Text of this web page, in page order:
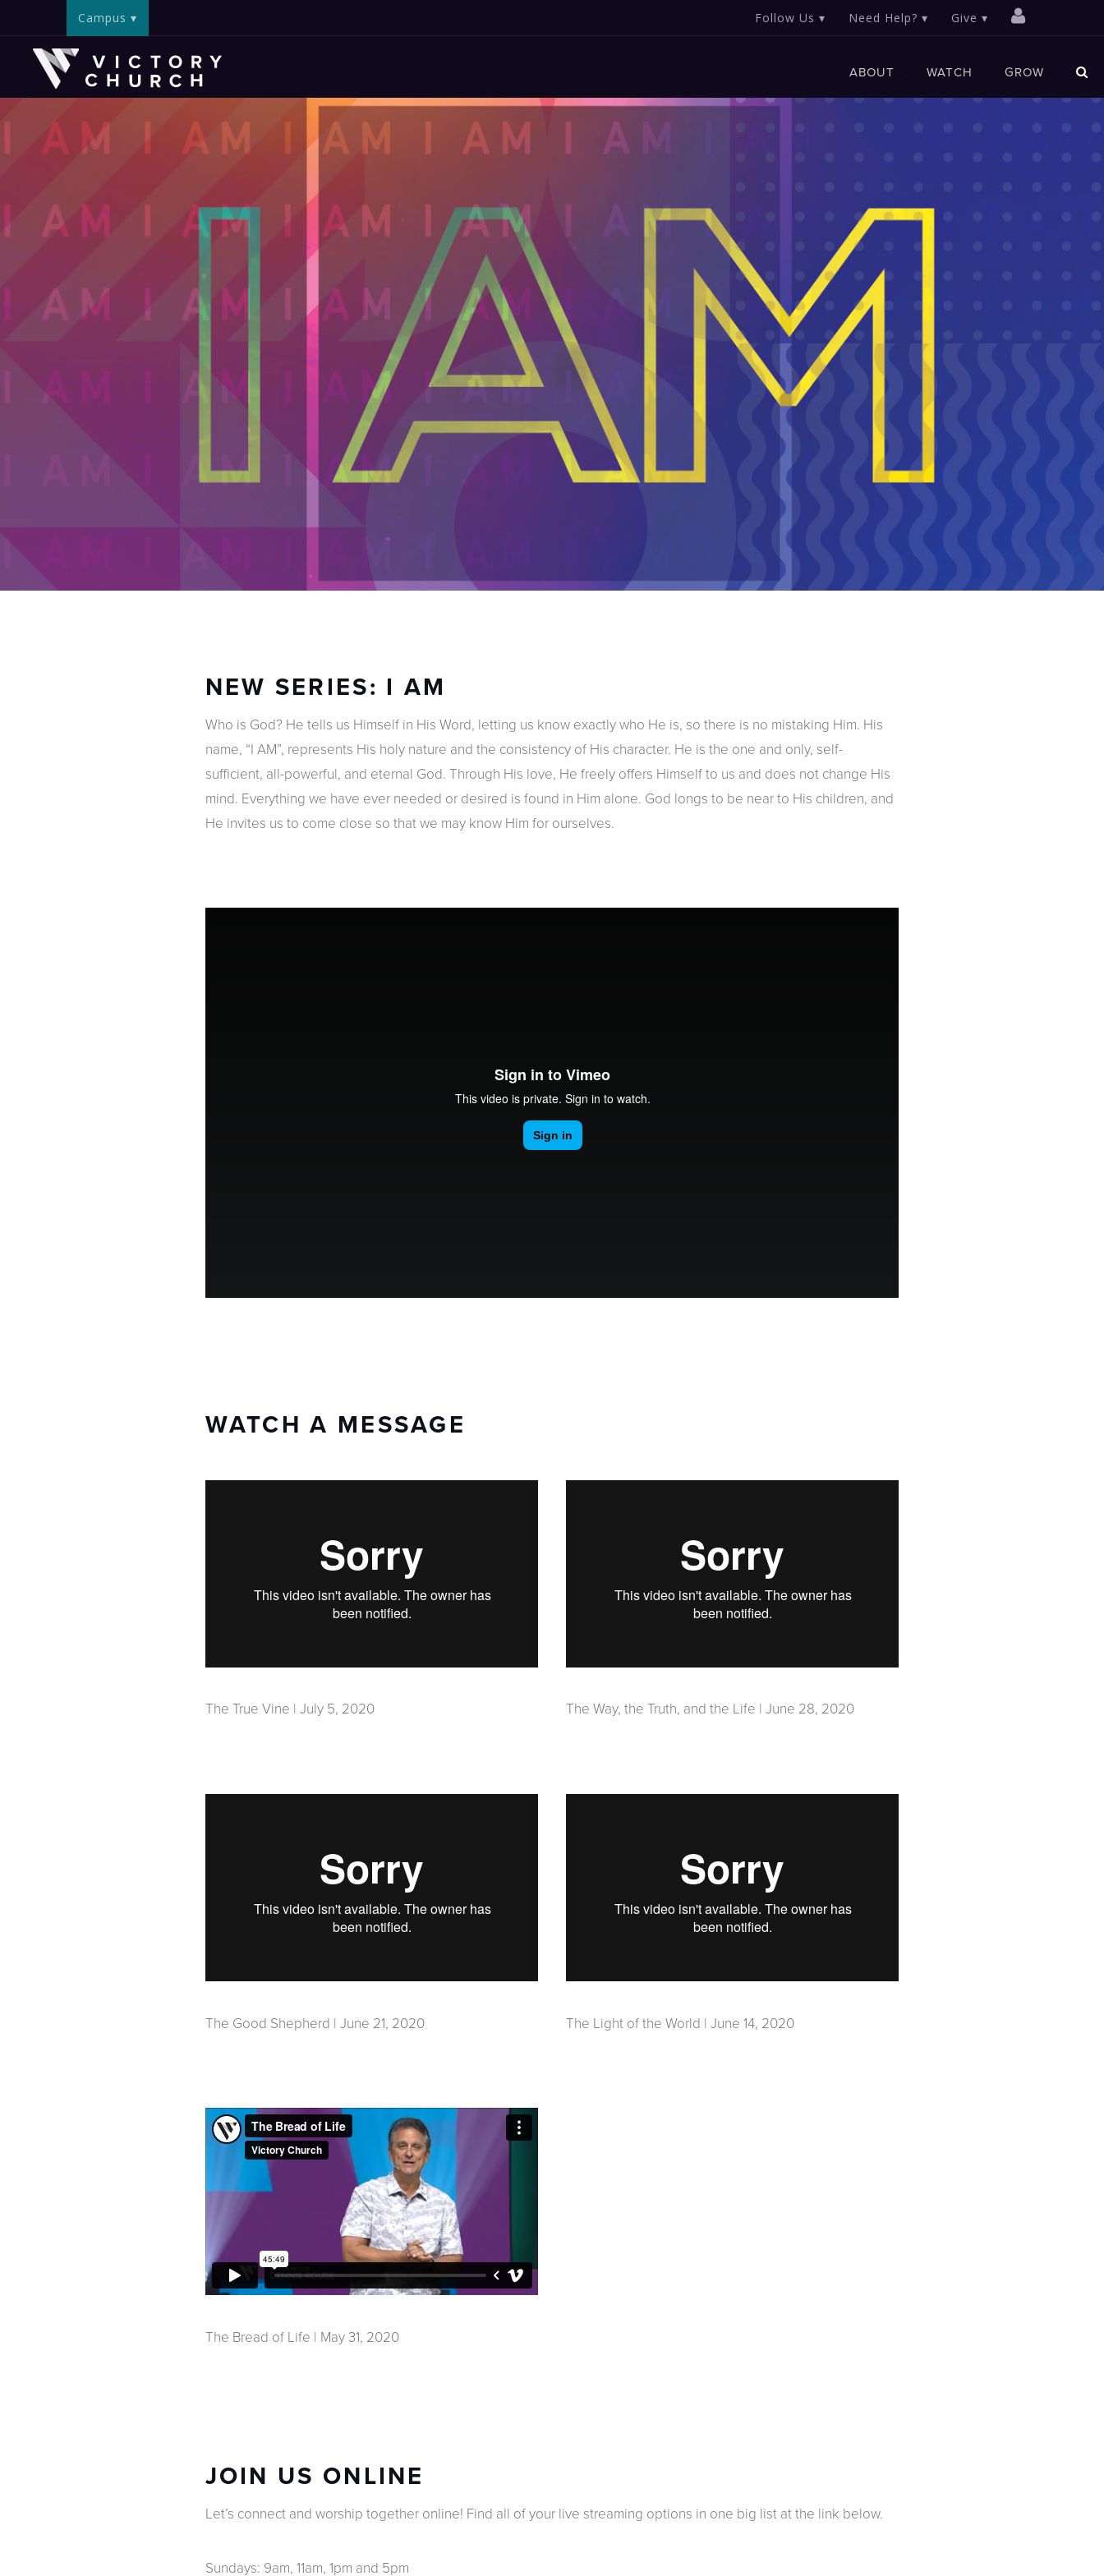
Campus Give
Need Help?
Follow Us
ABOUT WATCH GROW
NEW SERIES: I AM
Who is God? He tells us Himself in His Word, letting us know exactly who He is, so there is no mistaking Him. His
name, “I AM”, represents His holy nature and the consistency of His character. He is the one and only, self-
sufficient, all-powerful, and eternal God. Through His love, He freely offers Himself to us and does not change His
mind. Everything we have ever needed or desired is found in Him alone. God longs to be near to His children, and
He invites us to come close so that we may know Him for ourselves.
WATCH A MESSAGE
The True Vine | July 5, 2020 The Way, the Truth, and the Life | June 28, 2020
The Good Shepherd | June 21, 2020 The Light of the World | June 14, 2020
The Bread of Life | May 31, 2020
JOIN US ONLINE
Let’s connect and worship together online! Find all of your live streaming options in one big list at the link below.
Sundays: 9am, 11am, 1pm and 5pm